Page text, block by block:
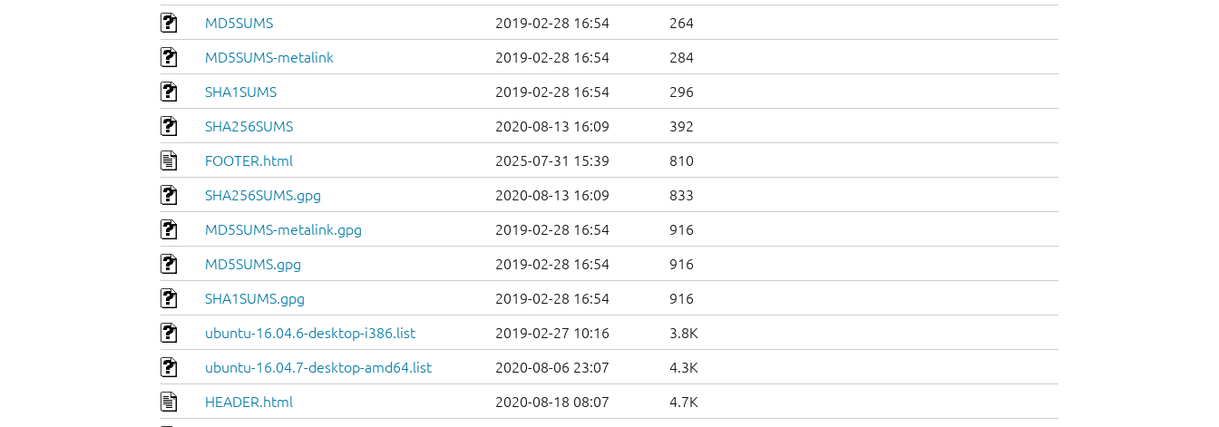
MD5SUMS 2019-02-28 16:54 264
MD5SUMS-metalink 2019-02-28 16:54 284
SHA1SUMS 2019-02-28 16:54 296
SHA256SUMS 2020-08-13 16:09 392
FOOTER.html 2025-07-31 15:39 810
SHA256SUMS.gpg 2020-08-13 16:09 833
MD5SUMS-metalink.gpg 2019-02-28 16:54 916
MD5SUMS.gpg 2019-02-28 16:54 916
SHA1SUMS.gpg 2019-02-28 16:54 916
ubuntu-16.04.6-desktop-i386.list 2019-02-27 10:16 3.8K
ubuntu-16.04.7-desktop-amd64.list 2020-08-06 23:07 4.3K
HEADER.html 2020-08-18 08:07 4.7K